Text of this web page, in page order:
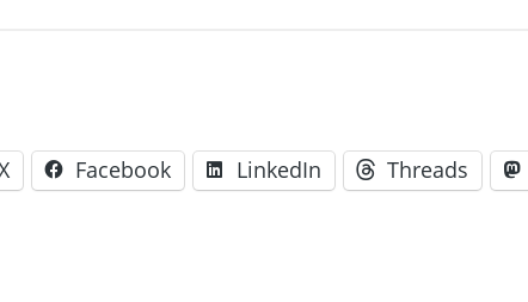
Facebook LinkedIn Threads